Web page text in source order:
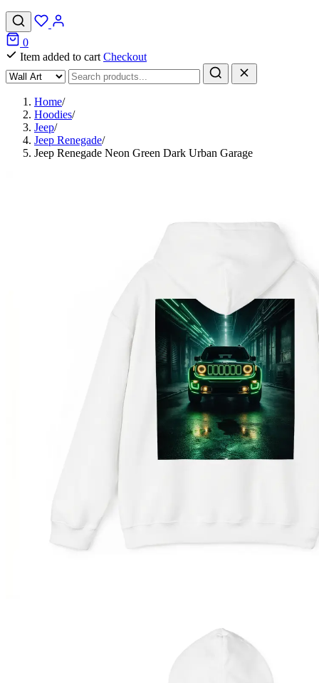
0
Item added to cart Checkout
Home/
Hoodies/
Jeep/
Jeep Renegade/
Jeep Renegade Neon Green Dark Urban Garage